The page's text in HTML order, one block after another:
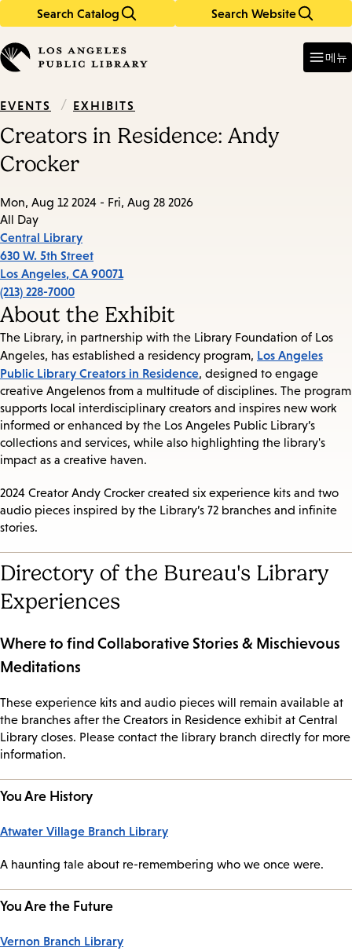
Search Catalog Search Website
in
keywords
메뉴
EVENTS / EXHIBITS
Creators in Residence: Andy
Crocker
Mon, Aug 12 2024 - Fri, Aug 28 2026
All Day
Central Library
630 W. 5th Street
Los Angeles, CA 90071
(213) 228-7000
About the Exhibit
The Library, in partnership with the Library Foundation of Los
Angeles, has established a residency program, Los Angeles
Public Library Creators in Residence, designed to engage
creative Angelenos from a multitude of disciplines. The program
supports local interdisciplinary creators and inspires new work
informed or enhanced by the Los Angeles Public Library’s
collections and services, while also highlighting the library's
impact as a creative haven.
2024 Creator Andy Crocker created six experience kits and two
audio pieces inspired by the Library’s 72 branches and infinite
stories.
Directory of the Bureau's Library
Experiences
Where to find Collaborative Stories & Mischievous
Meditations
These experience kits and audio pieces will remain available at
the branches after the Creators in Residence exhibit at Central
Library closes. Please contact the library branch directly for more
information.
You Are History
Atwater Village Branch Library
A haunting tale about re-remembering who we once were.
You Are the Future
Vernon Branch Library